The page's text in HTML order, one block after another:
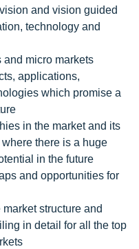
and vision guided
technology and
and micro markets
applications,
which promise a
in the market and its
there is a huge
in the future
and opportunities for
structure and
in detail for all the top